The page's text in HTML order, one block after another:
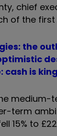
chief
of the
the
cash is
medium-
term
15% to